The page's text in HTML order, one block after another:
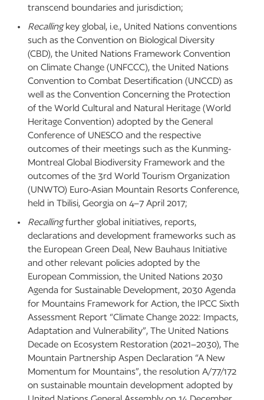
transcend boundaries and jurisdiction;
Recallingkey global, i.e., United Nations conventions
such as the Convention on Biological Diversity
(CBD), the United Nations Framework Convention
on Climate Change (UNFCCC), the United Nations
Convention to Combat Desertification (UNCCD) as
well as the Convention Concerning the Protection
of the World Cultural and Natural Heritage (World
Heritage Convention) adopted by the General
Conference of UNESCO and the respective
outcomes of their meetings such as the Kunming-
Montreal Global Biodiversity Framework and the
outcomes of the 3rd World Tourism Organization
(UNWTO) Euro-Asian Mountain Resorts Conference,
held in Tbilisi, Georgia on 4–7 April 2017;
Recallingfurther global initiatives, reports,
declarations and development frameworks such as
the European Green Deal, New Bauhaus Initiative
and other relevant policies adopted by the
European Commission, the United Nations 2030
Agenda for Sustainable Development, 2030 Agenda
for Mountains Framework for Action, the IPCC Sixth
Assessment Report “Climate Change 2022: Impacts,
Adaptation and Vulnerability”, The United Nations
Decade on Ecosystem Restoration (2021–2030), The
Mountain Partnership Aspen Declaration “A New
Momentum for Mountains”, the resolution A/77/172
on sustainable mountain development adopted by